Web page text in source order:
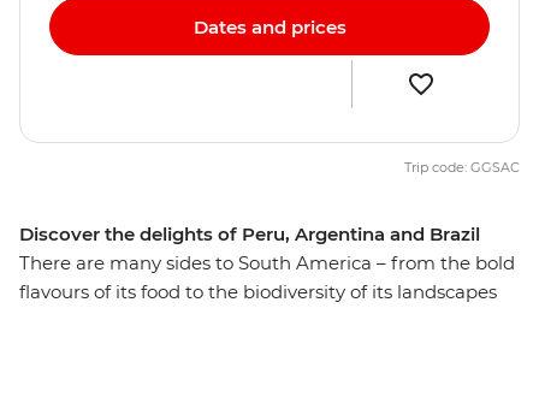
Discover the delights of Peru, Argentina and Brazil
There are many sides to South America – from the bold
flavours of its food to the biodiversity of its landscapes
Dates and prices
Trip code: GGSAC